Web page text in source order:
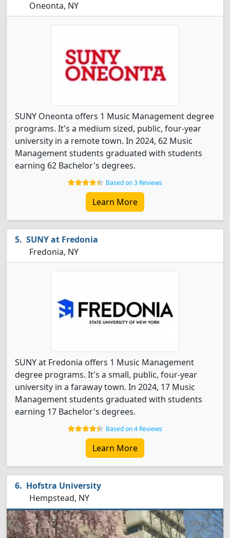
Oneonta, NY
SUNY Oneonta offers 1 Music Management degree
programs. It's a medium sized, public, four-year
university in a remote town. In 2024, 62 Music
Management students graduated with students
earning 62 Bachelor's degrees.
Based on 3 Reviews
Learn More
SUNY at Fredonia
Fredonia, NY
SUNY at Fredonia offers 1 Music Management
degree programs. It's a small, public, four-year
university in a faraway town. In 2024, 17 Music
Management students graduated with students
earning 17 Bachelor's degrees.
Based on 4 Reviews
Learn More
Hofstra University
Hempstead, NY